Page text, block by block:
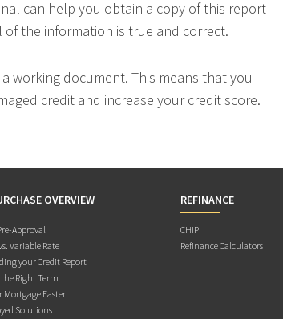
can help you obtain a copy of this report
the information is true and correct.
working document. This means that you
credit and increase your credit score.
OVERVIEW
Approval
Variable Rate
your Credit Report
Right Term
Mortgage Faster
Solutions
REFINANCE
CHIP
Refinance Calculators